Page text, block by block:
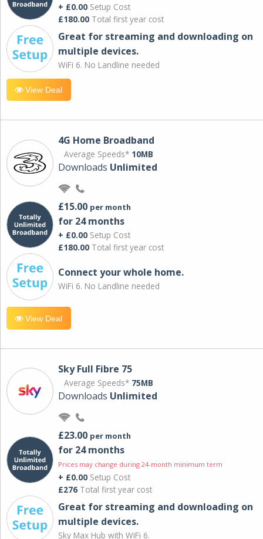
+ £0.00 Setup Cost
£180.00 Total first year cost
Great for streaming and downloading on
multiple devices.
WiFi 6. No Landline needed
View Deal
4G Home Broadband
Average Speeds* 10MB
Downloads Unlimited
£15.00 per month
for 24 months
+ £0.00 Setup Cost
£180.00 Total first year cost
Connect your whole home.
WiFi 6. No Landline needed
View Deal
Sky Full Fibre 75
Average Speeds* 75MB
Downloads Unlimited
£23.00 per month
for 24 months
Prices may change during 24-month minimum term
+ £0.00 Setup Cost
£276 Total first year cost
Great for streaming and downloading on
multiple devices.
Sky Max Hub with WiFi 6.